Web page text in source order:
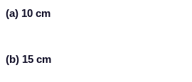
(a) 10 cm
(b) 15 cm